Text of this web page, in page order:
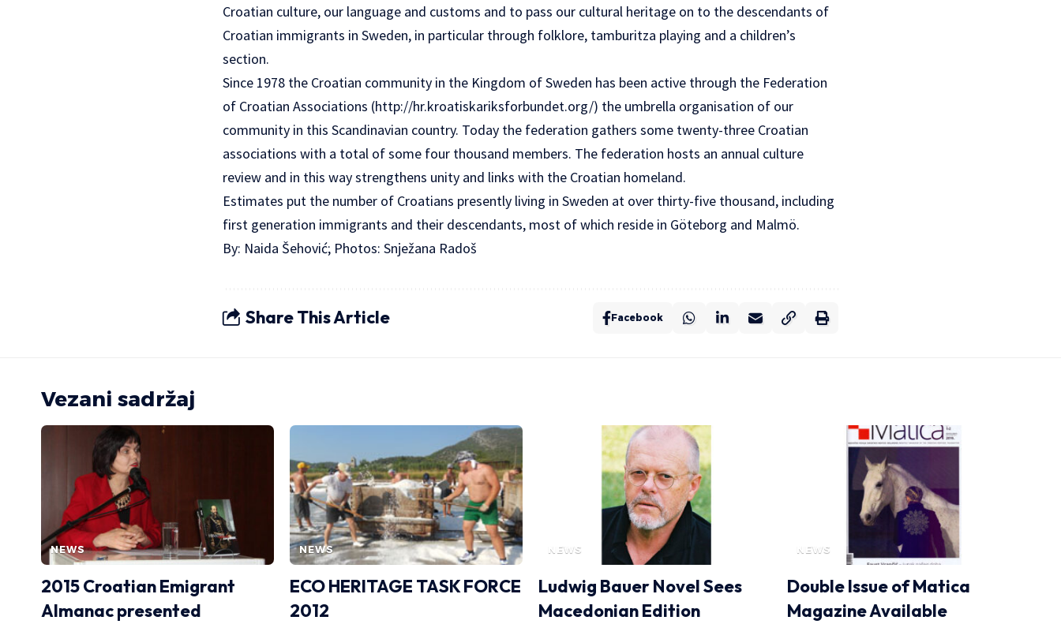
Croatian culture, our language and customs and to pass our cultural heritage on to the descendants of
Croatian immigrants in Sweden, in particular through folklore, tamburitza playing and a children’s
section.
Since 1978 the Croatian community in the Kingdom of Sweden has been active through the Federation
of Croatian Associations (http://hr.kroatiskariksforbundet.org/) the umbrella organisation of our
community in this Scandinavian country. Today the federation gathers some twenty-three Croatian
associations with a total of some four thousand members. The federation hosts an annual culture
review and in this way strengthens unity and links with the Croatian homeland.
Estimates put the number of Croatians presently living in Sweden at over thirty-five thousand, including
first generation immigrants and their descendants, most of which reside in Göteborg and Malmö.
By: Naida Šehović; Photos: Snježana Radoš
Share This Article Facebook
Vezani sadržaj
NEWS
2015 Croatian Emigrant
Almanac presented
NEWS
ECO HERITAGE TASK FORCE
2012
NEWS
Ludwig Bauer Novel Sees
Macedonian Edition
NEWS
Double Issue of Matica
Magazine Available